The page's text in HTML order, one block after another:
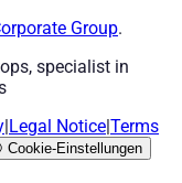
Group.
specialist in
Legal Notice Terms
Cookie-Einstellungen